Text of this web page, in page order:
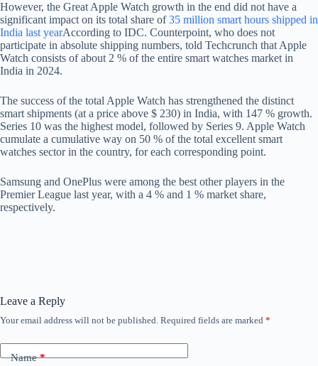
However, the Great Apple Watch growth in the end did not have a
significant impact on its total share of35 million smart hours shipped in
India last yearAccording to IDC. Counterpoint, who does not
participate in absolute shipping numbers, told Techcrunch that Apple
Watch consists of about 2 % of the entire smart watches market in
India in 2024.
The success of the total Apple Watch has strengthened the distinct
smart shipments (at a price above $ 230) in India, with 147 % growth.
Series 10 was the highest model, followed by Series 9. Apple Watch
cumulate a cumulative way on 50 % of the total excellent smart
watches sector in the country, for each corresponding point.
Samsung and OnePlus were among the best other players in the
Premier League last year, with a 4 % and 1 % market share,
respectively.
Leave a Reply
Your email address will not be published. Required fields are marked *
Name*